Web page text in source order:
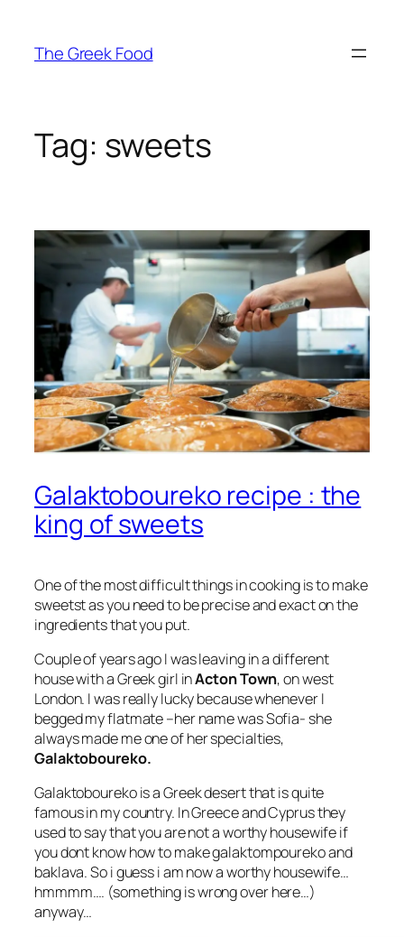
content
The Greek Food
Tag: sweets
Galaktoboureko recipe : the
king of sweets
One of the most difficult things in cooking is to make
sweetst as you need to be precise and exact on the
ingredients that you put.
Couple of years ago I was leaving in a different
house with a Greek girl inActon Town, on west
London. I was really lucky because whenever I
begged my flatmate –her name was Sofia- she
always made me one of her specialties,
Galaktoboureko.
Galaktoboureko is a Greek desert that is quite
famous in my country. In Greece and Cyprus they
used to say that you are not a worthy housewife if
you dont know how to make galaktompoureko and
baklava. So i guess i am now a worthy housewife…
hmmmm…. (something is wrong over here…)
anyway…